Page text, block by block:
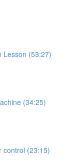
Lesson (53:27)
(34:25)
control (23:15)